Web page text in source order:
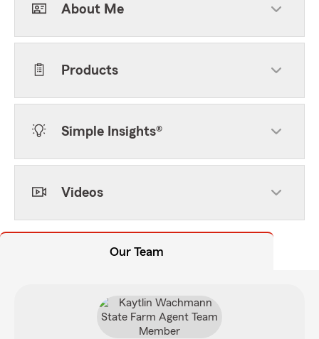
About Me
Products
Simple Insights®
Videos
Our Team